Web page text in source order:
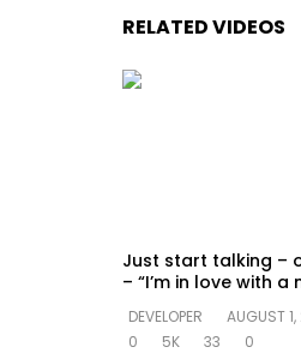
RELATED VIDEOS
Just start talking –
– “I’m in love with a
DEVELOPER
AUGUST
0
5K 33 0